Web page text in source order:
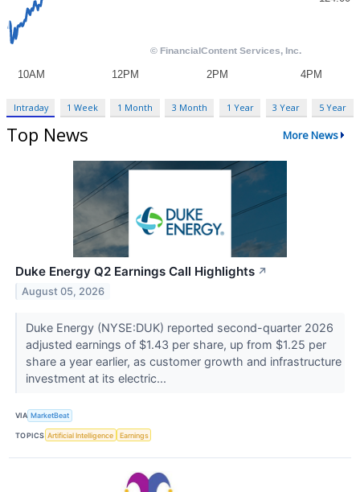
Intraday 1 Week 1 Month 3 Month 1 Year 3 Year 5 Year
Top News More News
Duke Energy Q2 Earnings Call Highlights ↗
August 05, 2026
Duke Energy (NYSE:DUK) reported second-quarter 2026
adjusted earnings of $1.43 per share, up from $1.25 per
share a year earlier, as customer growth and infrastructure
investment at its electric...
VIA MarketBeat
TOPICS Artificial Intelligence Earnings